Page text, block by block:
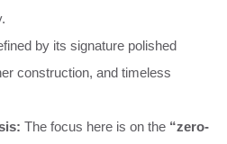
by its signature polished
construction, and timeless
The focus here is on the “zero-